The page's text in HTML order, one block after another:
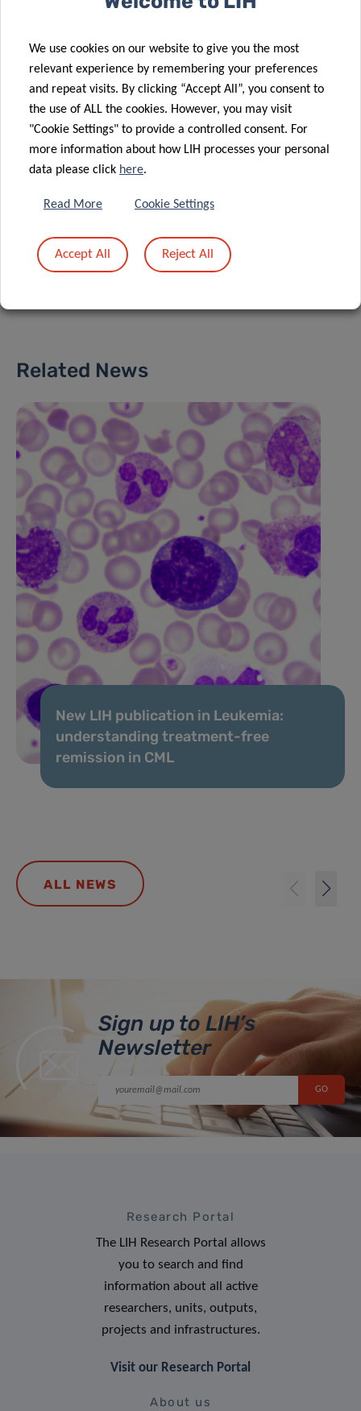
ANNA
GOLEBIEWSKA
Group Head
NORLUX Neuro-Oncology Laboratory
Contact
Share
Related News
New LIH publication in Leukemia:
understanding treatment-free
remission in CML
ALL NEWS
Sign up to LIH’s
Newsletter
Research Portal
The LIH Research Portal allows
you to search and find
information about all active
researchers, units, outputs,
projects and infrastructures.
Visit our Research Portal
About us
We use cookies on our website to give you the most
relevant experience by remembering your preferences
and repeat visits. By clicking “Accept All”, you consent to
the use of ALL the cookies. However, you may visit
"Cookie Settings" to provide a controlled consent. For
more information about how LIH processes your personal
data please click here.
Read More Cookie Settings
Accept All Reject All